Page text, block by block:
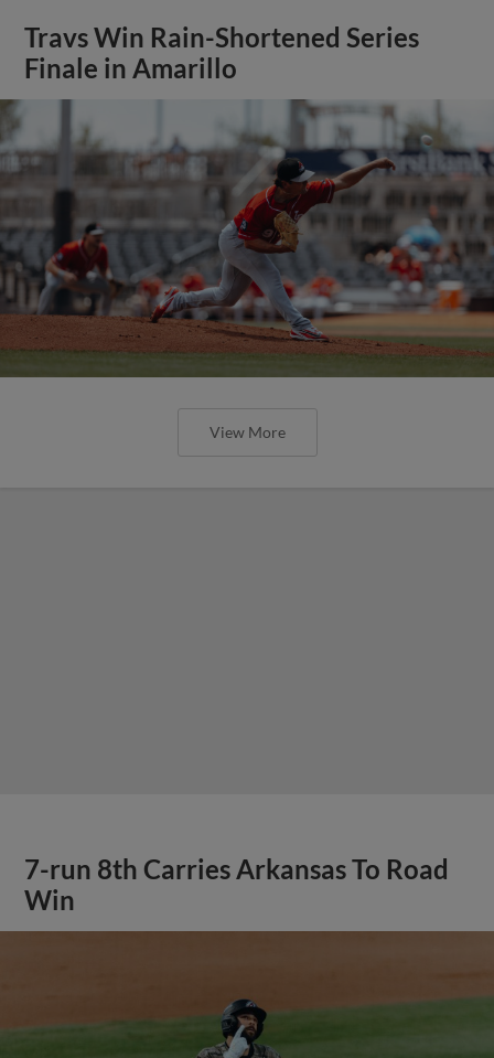
Travs Win Rain-Shortened Series
Finale in Amarillo
View More
7-run 8th Carries Arkansas To Road
Win